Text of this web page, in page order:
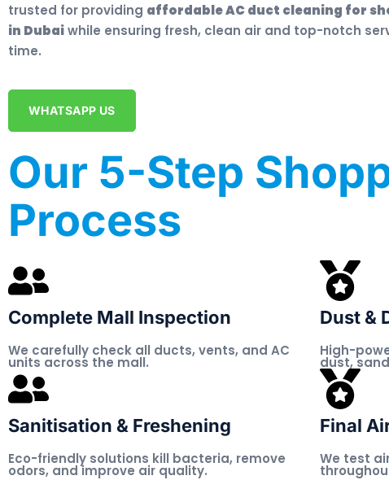
trusted for providing affordable AC duct cleaning for
in Dubaiwhile ensuring fresh, clean air and top-notch
time.
WHATSAPP US
Our 5-Step
Process
Complete Mall Inspection
We carefully check all ducts, vents, and AC
units across the mall.
Dust &
High-
dust,
Sanitisation & Freshening
Eco-friendly solutions kill bacteria, remove
odors, and improve air quality.
Final
We test